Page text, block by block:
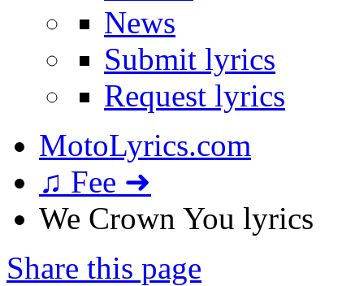
News
Submit lyrics
Request lyrics
MotoLyrics.com
♫ Fee ➜
We Crown You lyrics
Share this page